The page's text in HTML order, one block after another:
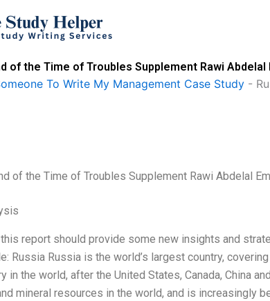
of the Time of Troubles Supplement Rawi
To Write My Management Case Study -
of the Time of Troubles Supplement Rawi Abdelal
report should provide some new insights and
Russia Russia is the world’s largest country,
in the world, after the United States, Canada, China
mineral resources in the world, and is increasingly